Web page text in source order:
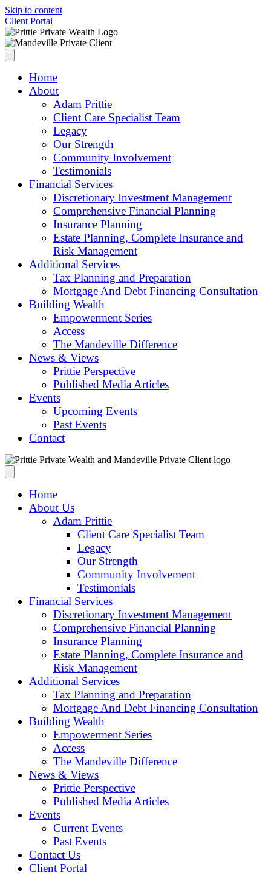
Skip to content
Client Portal
Home
About
Adam Prittie
Client Care Specialist Team
Legacy
Our Strength
Community Involvement
Testimonials
Financial Services
Discretionary Investment Management
Comprehensive Financial Planning
Insurance Planning
Estate Planning, Complete Insurance and
Risk Management
Additional Services
Tax Planning and Preparation
Mortgage And Debt Financing Consultation
Building Wealth
Empowerment Series
Access
The Mandeville Difference
News & Views
Prittie Perspective
Published Media Articles
Events
Upcoming Events
Past Events
Contact
Home
About Us
Adam Prittie
Client Care Specialist Team
Legacy
Our Strength
Community Involvement
Testimonials
Financial Services
Discretionary Investment Management
Comprehensive Financial Planning
Insurance Planning
Estate Planning, Complete Insurance and
Risk Management
Additional Services
Tax Planning and Preparation
Mortgage And Debt Financing Consultation
Building Wealth
Empowerment Series
Access
The Mandeville Difference
News & Views
Prittie Perspective
Published Media Articles
Events
Current Events
Past Events
Contact Us
Client Portal